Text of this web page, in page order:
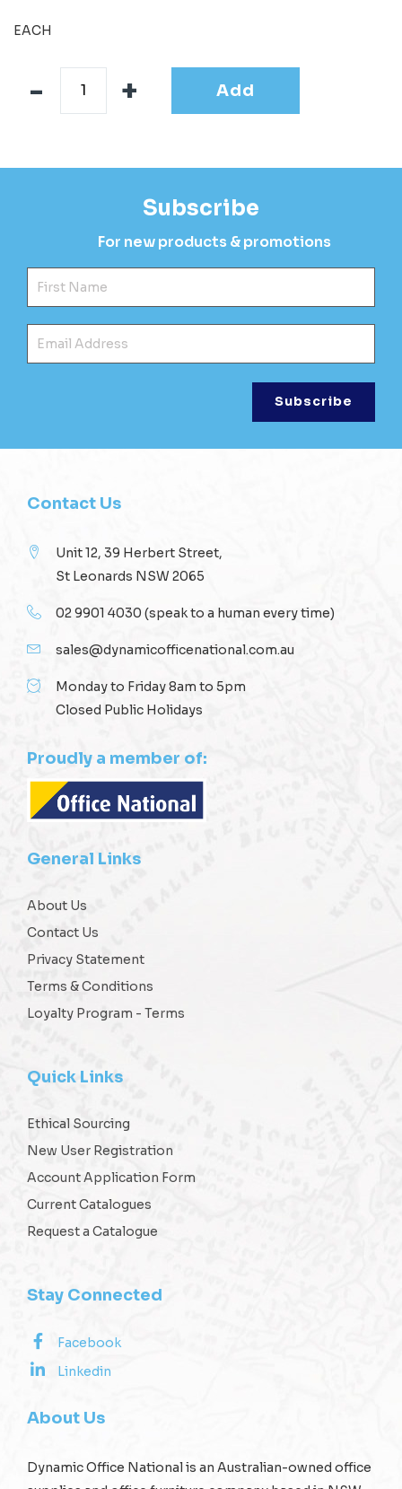
EACH
Add
Subscribe
For new products & promotions
Contact Us
Unit 12, 39 Herbert Street,
St Leonards NSW 2065
02 9901 4030 (speak to a human every time)
sales@dynamicofficenational.com.au
Monday to Friday 8am to 5pm
Closed Public Holidays
Proudly a member of:
General Links
About Us
Contact Us
Privacy Statement
Terms & Conditions
Loyalty Program - Terms
Quick Links
Ethical Sourcing
New User Registration
Account Application Form
Current Catalogues
Request a Catalogue
Stay Connected
Facebook
Linkedin
About Us
Dynamic Office National is an Australian-owned office